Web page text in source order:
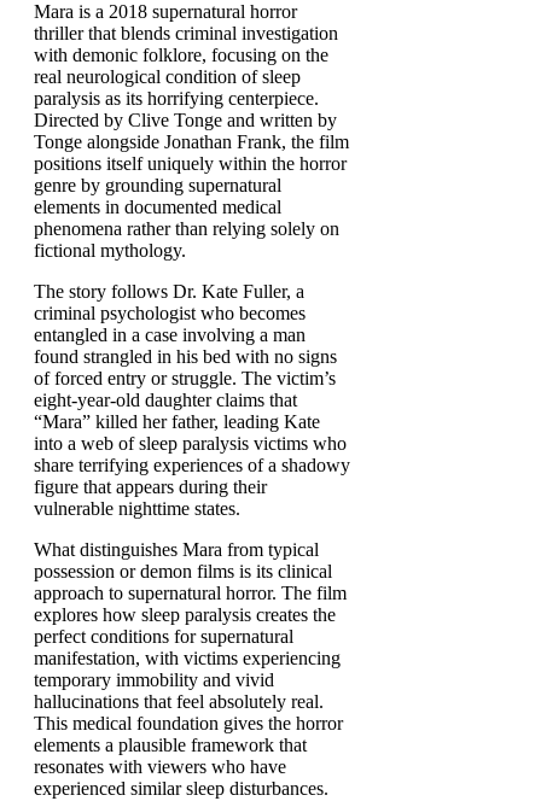
Mara is a 2018 supernatural horror
thriller that blends criminal investigation
with demonic folklore, focusing on the
real neurological condition of sleep
paralysis as its horrifying centerpiece.
Directed by Clive Tonge and written by
Tonge alongside Jonathan Frank, the film
positions itself uniquely within the horror
genre by grounding supernatural
elements in documented medical
phenomena rather than relying solely on
fictional mythology.
The story follows Dr. Kate Fuller, a
criminal psychologist who becomes
entangled in a case involving a man
found strangled in his bed with no signs
of forced entry or struggle. The victim’s
eight-year-old daughter claims that
“Mara” killed her father, leading Kate
into a web of sleep paralysis victims who
share terrifying experiences of a shadowy
figure that appears during their
vulnerable nighttime states.
What distinguishes Mara from typical
possession or demon films is its clinical
approach to supernatural horror. The film
explores how sleep paralysis creates the
perfect conditions for supernatural
manifestation, with victims experiencing
temporary immobility and vivid
hallucinations that feel absolutely real.
This medical foundation gives the horror
elements a plausible framework that
resonates with viewers who have
experienced similar sleep disturbances.